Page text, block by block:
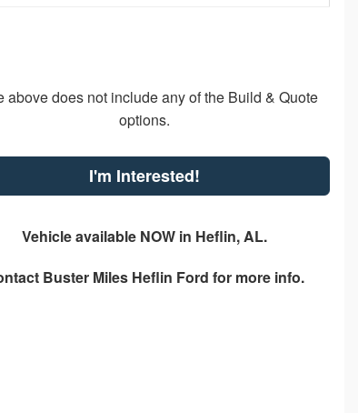
above does not include any of the Build & Quote
options.
I'm Interested!
Vehicle available NOW in Heflin, AL.
Buster Miles Heflin Ford for more info.